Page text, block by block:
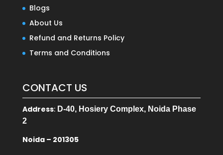
Blogs
About Us
Refund and Returns Policy
Terms and Conditions
CONTACT US
Address:D-40, Hosiery Complex, Noida Phase
2
Noida – 201305